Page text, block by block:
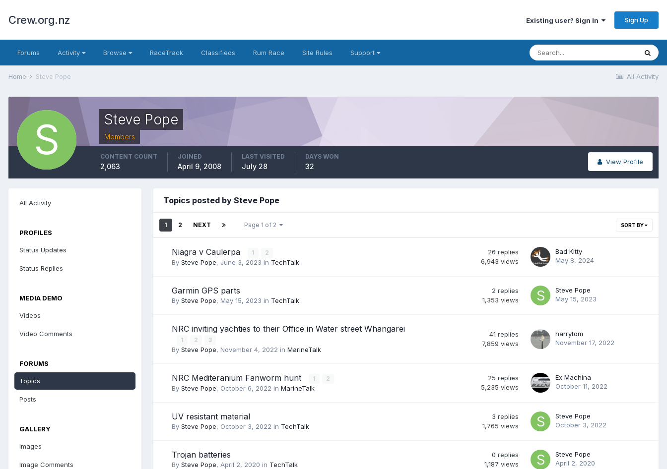
Crew.org.nz Existing user? Sign In Sign Up
Forums Activity Browse RaceTrack Classifieds Rum Race Site Rules Support
All Activity
Home Steve Pope
Steve Pope
Members
View Profile
CONTENT COUNT
2,063
JOINED
April 9, 2008
LAST VISITED
July 28
DAYS WON
32
All Activity
PROFILES
Status Updates
Status Replies
MEDIA DEMO
Videos
Video Comments
FORUMS
Topics
Posts
GALLERY
Images
Image Comments
Topics posted by Steve Pope
SORT BY
1 2 NEXT Page 1 of 2
Niagra v Caulerpa 1 2
By Steve Pope, June 3, 2023 in TechTalk
26 replies
6,943 views
Bad Kitty
May 8, 2024
Garmin GPS parts
By Steve Pope, May 15, 2023 in TechTalk
2 replies
1,353 views
Steve Pope
May 15, 2023
NRC inviting yachties to their Office in Water street Whangarei
1 2 3
By Steve Pope, November 4, 2022 in MarineTalk
41 replies
7,859 views
harrytom
November 17, 2022
NRC Mediteranium Fanworm hunt 1 2
By Steve Pope, October 6, 2022 in MarineTalk
25 replies
5,235 views
Ex Machina
October 11, 2022
UV resistant material
By Steve Pope, October 3, 2022 in TechTalk
3 replies
1,765 views
Steve Pope
October 3, 2022
Trojan batteries
By Steve Pope, April 2, 2020 in TechTalk
0 replies
1,187 views
Steve Pope
April 2, 2020